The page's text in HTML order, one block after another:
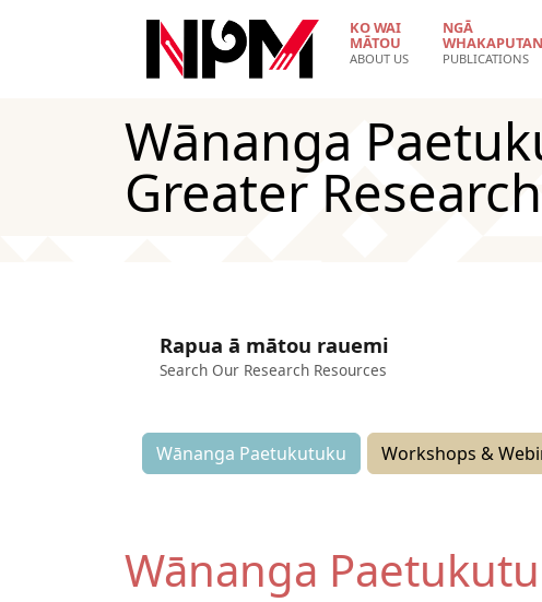
KO WAI
MĀTOU
ABOUT US
NGĀ
PUBLICATIONS
Wānanga
Greater
Rapua ā mātou rauemi
Search Our Research Resources
Wānanga Paetukutuku Workshops &
Wānanga